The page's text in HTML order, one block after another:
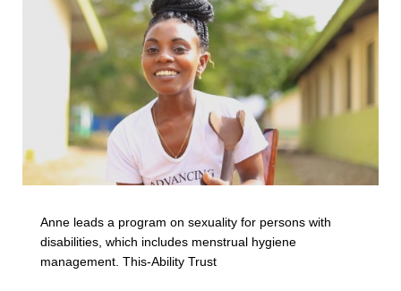
Anne leads a program on sexuality for persons with
disabilities, which includes menstrual hygiene
management. This-Ability Trust